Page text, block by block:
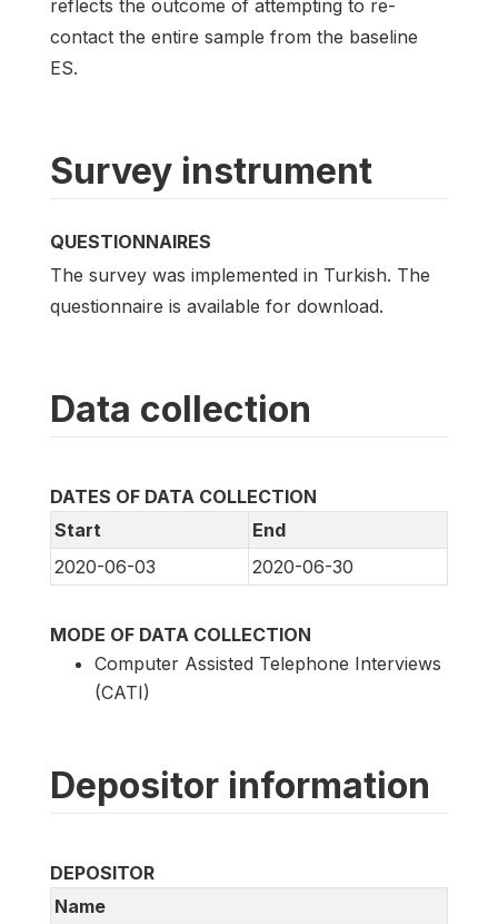
reflects the outcome of attempting to re-
contact the entire sample from the baseline
ES.
Survey instrument
QUESTIONNAIRES
The survey was implemented in Turkish. The
questionnaire is available for download.
Data collection
DATES OF DATA COLLECTION
Start
End
2020-06-03
2020-06-30
MODE OF DATA COLLECTION
Computer Assisted Telephone Interviews
(CATI)
Depositor information
DEPOSITOR
Name